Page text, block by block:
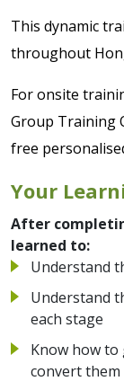
This dynamic
throughout
For onsite
Group Training
free
Your
After
learned to:
Understand
Understand
each stage
Know how to
convert them